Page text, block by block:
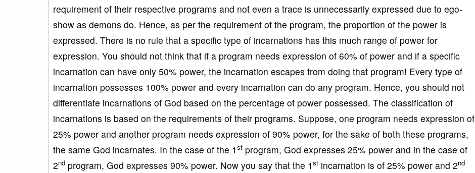
requirement of their respective programs and not even a trace is unnecessarily expressed due to ego-
show as demons do. Hence, as per the requirement of the program, the proportion of the power is
expressed. There is no rule that a specific type of incarnations has this much range of power for
expression. You should not think that if a program needs expression of 60% of power and if a specific
incarnation can have only 50% power, the incarnation escapes from doing that program! Every type of
incarnation possesses 100% power and every incarnation can do any program. Hence, you should not
differentiate incarnations of God based on the percentage of power possessed. The classification of
incarnations is based on the requirements of their programs. Suppose, one program needs expression of
25% power and another program needs expression of 90% power, for the sake of both these programs,
the same God incarnates. In the case of the 1 st program, God expresses 25% power and in the case of
2nd program, God expresses 90% power. Now you say that the 1 st incarnation is of 25% power and 2nd